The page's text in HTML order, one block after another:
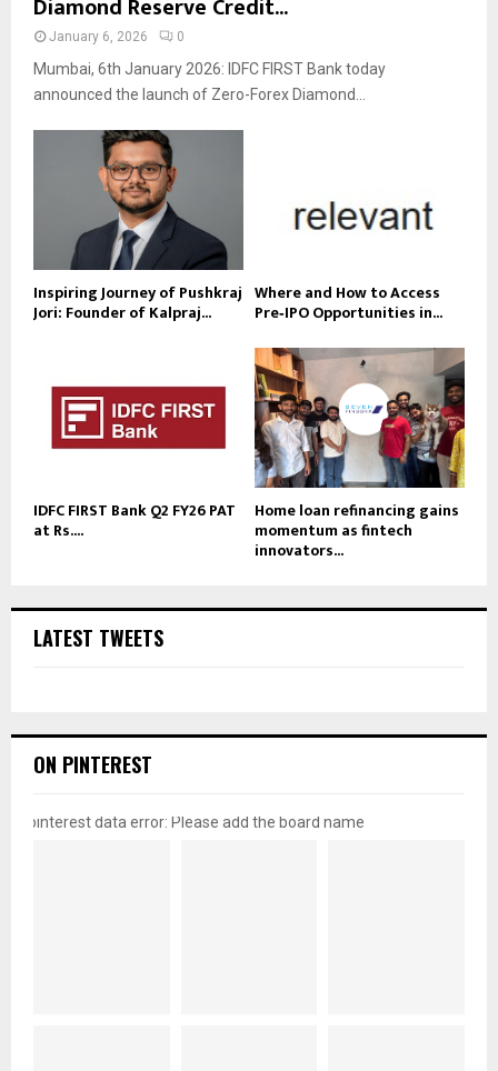
Diamond Reserve Credit...
January 6, 2026 0
Mumbai, 6th January 2026: IDFC FIRST Bank today
announced the launch of Zero-Forex Diamond...
Inspiring Journey of Pushkraj
Jori: Founder of Kalpraj...
Where and How to Access
Pre‑IPO Opportunities in...
IDFC FIRST Bank Q2 FY26 PAT
at Rs....
Home loan refinancing gains
momentum as fintech
innovators...
LATEST TWEETS
ON PINTEREST
pinterest data error: Please add the board name